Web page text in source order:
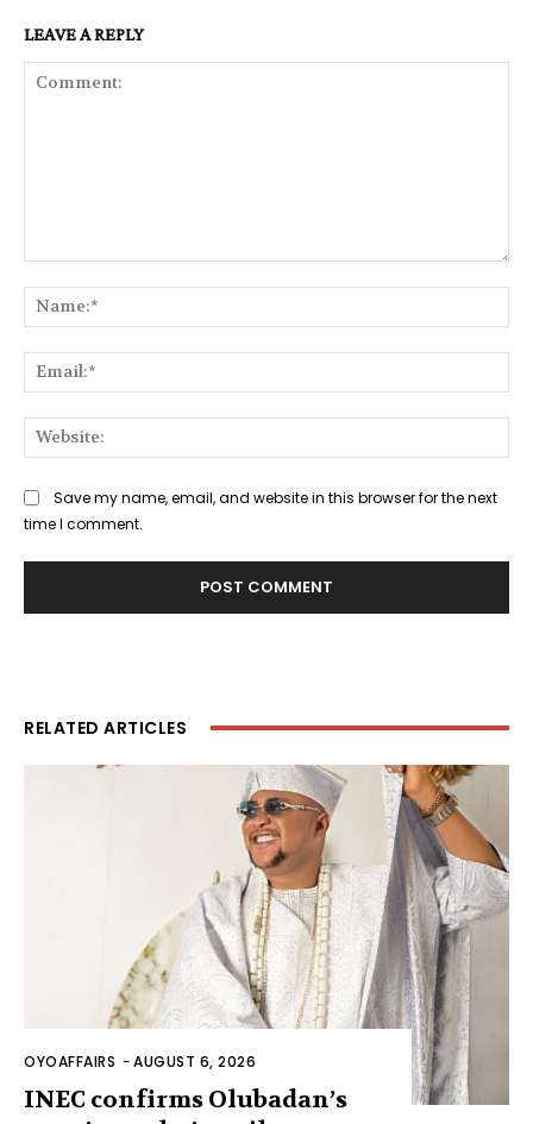
LEAVE A REPLY
Save my name, email, and website in this browser for the next
time I comment.
RELATED ARTICLES
OYOAFFAIRS -AUGUST 6, 2026
INEC confirms Olubadan’s